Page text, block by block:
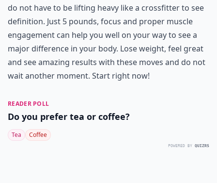
do not have to be lifting heavy like a crossfitter to see
definition. Just 5 pounds, focus and proper muscle
engagement can help you well on your way to see a
major difference in your body. Lose weight, feel great
and see amazing results with these moves and do not
wait another moment. Start right now!
READER POLL
Do you prefer tea or coffee?
Tea Coffee
POWERED BY QUIZRS